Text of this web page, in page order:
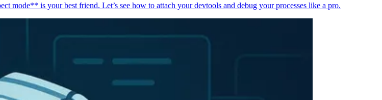
is your best friend. Let’s see how to attach your devtools and debug your processes like a pro.